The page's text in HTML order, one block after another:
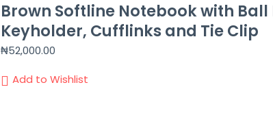
Brown Softline Notebook with
Keyholder, Cufflinks and Tie Clip
₦52,000.00
Add to Wishlist